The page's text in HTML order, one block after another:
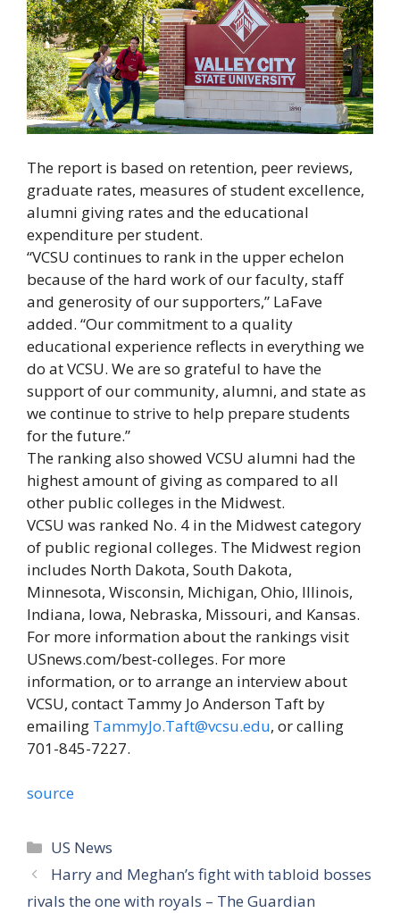
The report is based on retention, peer reviews,
graduate rates, measures of student excellence,
alumni giving rates and the educational
expenditure per student.
“VCSU continues to rank in the upper echelon
because of the hard work of our faculty, staff
and generosity of our supporters,” LaFave
added. “Our commitment to a quality
educational experience reflects in everything we
do at VCSU. We are so grateful to have the
support of our community, alumni, and state as
we continue to strive to help prepare students
for the future.”
The ranking also showed VCSU alumni had the
highest amount of giving as compared to all
other public colleges in the Midwest.
VCSU was ranked No. 4 in the Midwest category
of public regional colleges. The Midwest region
includes North Dakota, South Dakota,
Minnesota, Wisconsin, Michigan, Ohio, Illinois,
Indiana, Iowa, Nebraska, Missouri, and Kansas.
For more information about the rankings visit
USnews.com/best-colleges. For more
information, or to arrange an interview about
VCSU, contact Tammy Jo Anderson Taft by
emailing TammyJo.Taft@vcsu.edu, or calling
701-845-7227.
source
Categories
US News
Harry and Meghan’s fight with tabloid bosses
rivals the one with royals – The Guardian